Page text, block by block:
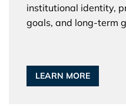
institutional identity,
goals, and long-term
LEARN MORE